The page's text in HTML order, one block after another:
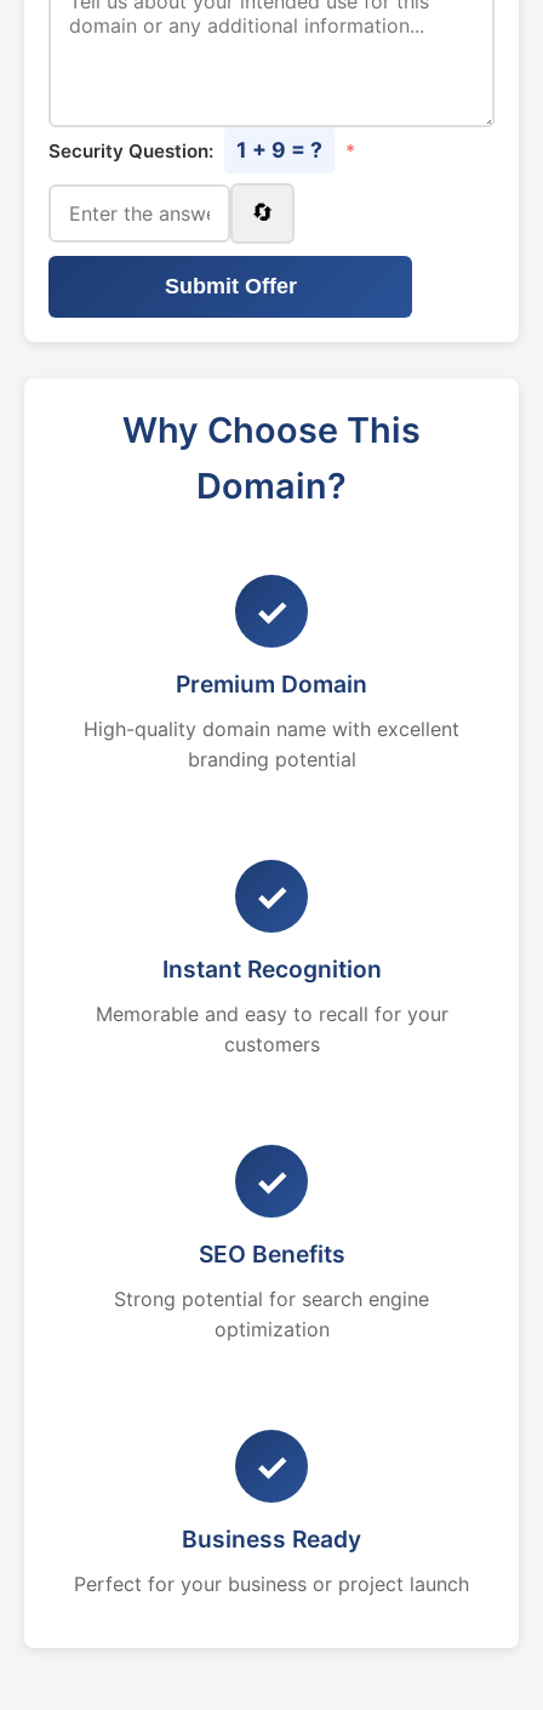
Security Question: 1 + 9 = ? *
🔄
Submit Offer
Why Choose This
Domain?
✓
Premium Domain
High-quality domain name with excellent
branding potential
✓
Instant Recognition
Memorable and easy to recall for your
customers
✓
SEO Benefits
Strong potential for search engine
optimization
✓
Business Ready
Perfect for your business or project launch